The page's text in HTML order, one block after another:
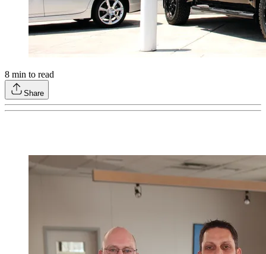
8 min to read
Share